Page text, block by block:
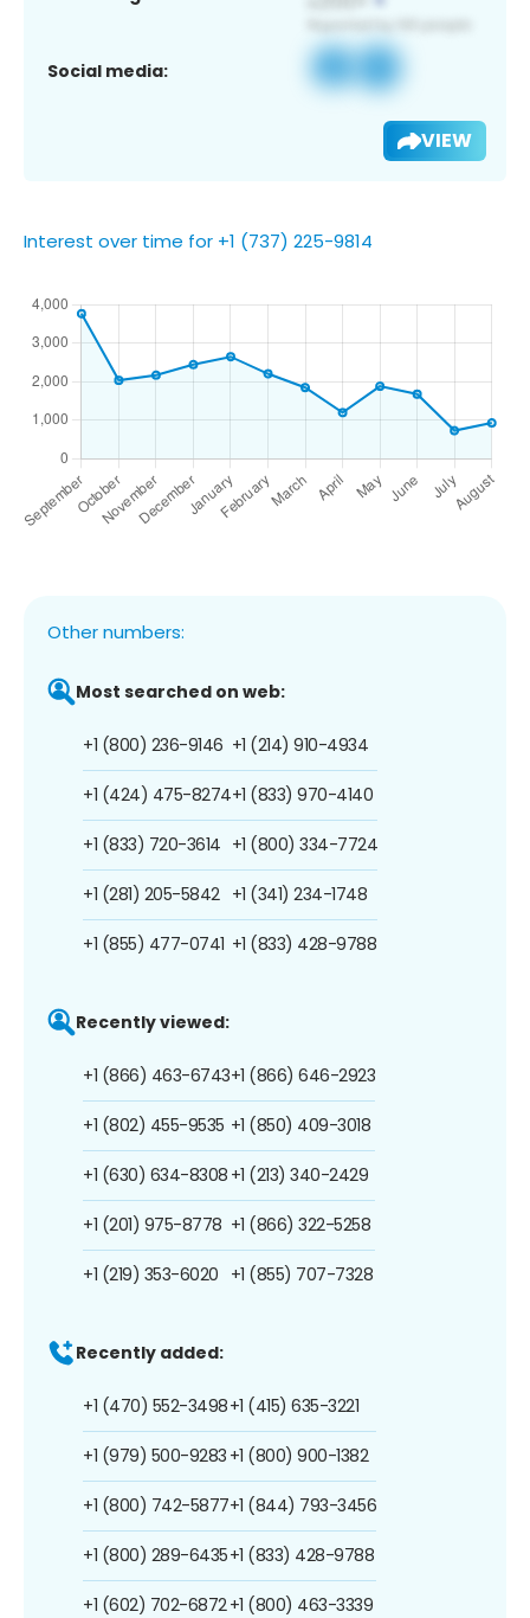
Social media:
VIEW
Interest over time for +1 (737) 225-9814
Other numbers:
Most searched on web:
+1 (800) 236-9146
+1 (424) 475-8274
+1 (833) 720-3614
+1 (281) 205-5842
+1 (855) 477-0741
+1 (214) 910-4934
+1 (833) 970-4140
+1 (800) 334-7724
+1 (341) 234-1748
+1 (833) 428-9788
Recently viewed:
+1 (866) 463-6743
+1 (802) 455-9535
+1 (630) 634-8308
+1 (201) 975-8778
+1 (219) 353-6020
+1 (866) 646-2923
+1 (850) 409-3018
+1 (213) 340-2429
+1 (866) 322-5258
+1 (855) 707-7328
Recently added:
+1 (470) 552-3498
+1 (979) 500-9283
+1 (800) 742-5877
+1 (800) 289-6435
+1 (602) 702-6872
+1 (415) 635-3221
+1 (800) 900-1382
+1 (844) 793-3456
+1 (833) 428-9788
+1 (800) 463-3339